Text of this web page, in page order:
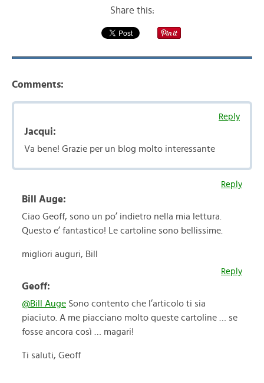
Share this:
Comments:
Reply
Jacqui:
Va bene! Grazie per un blog molto interessante
Reply
Bill Auge:
Ciao Geoff, sono un po’ indietro nella mia lettura.
Questo e’ fantastico! Le cartoline sono bellissime.
migliori auguri, Bill
Reply
Geoff:
@Bill Auge Sono contento che l’articolo ti sia
piaciuto. A me piacciano molto queste cartoline … se
fosse ancora così … magari!
Ti saluti, Geoff